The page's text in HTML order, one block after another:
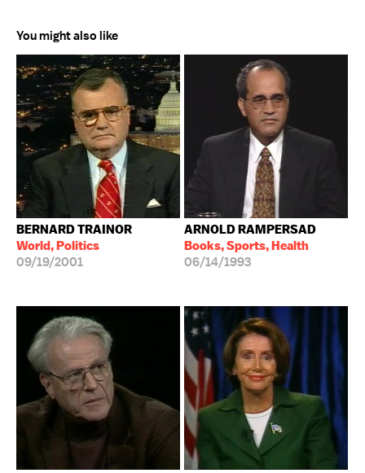
You might also like
BERNARD TRAINOR
World, Politics
09/19/2001
ARNOLD RAMPERSAD
Books, Sports, Health
06/14/1993